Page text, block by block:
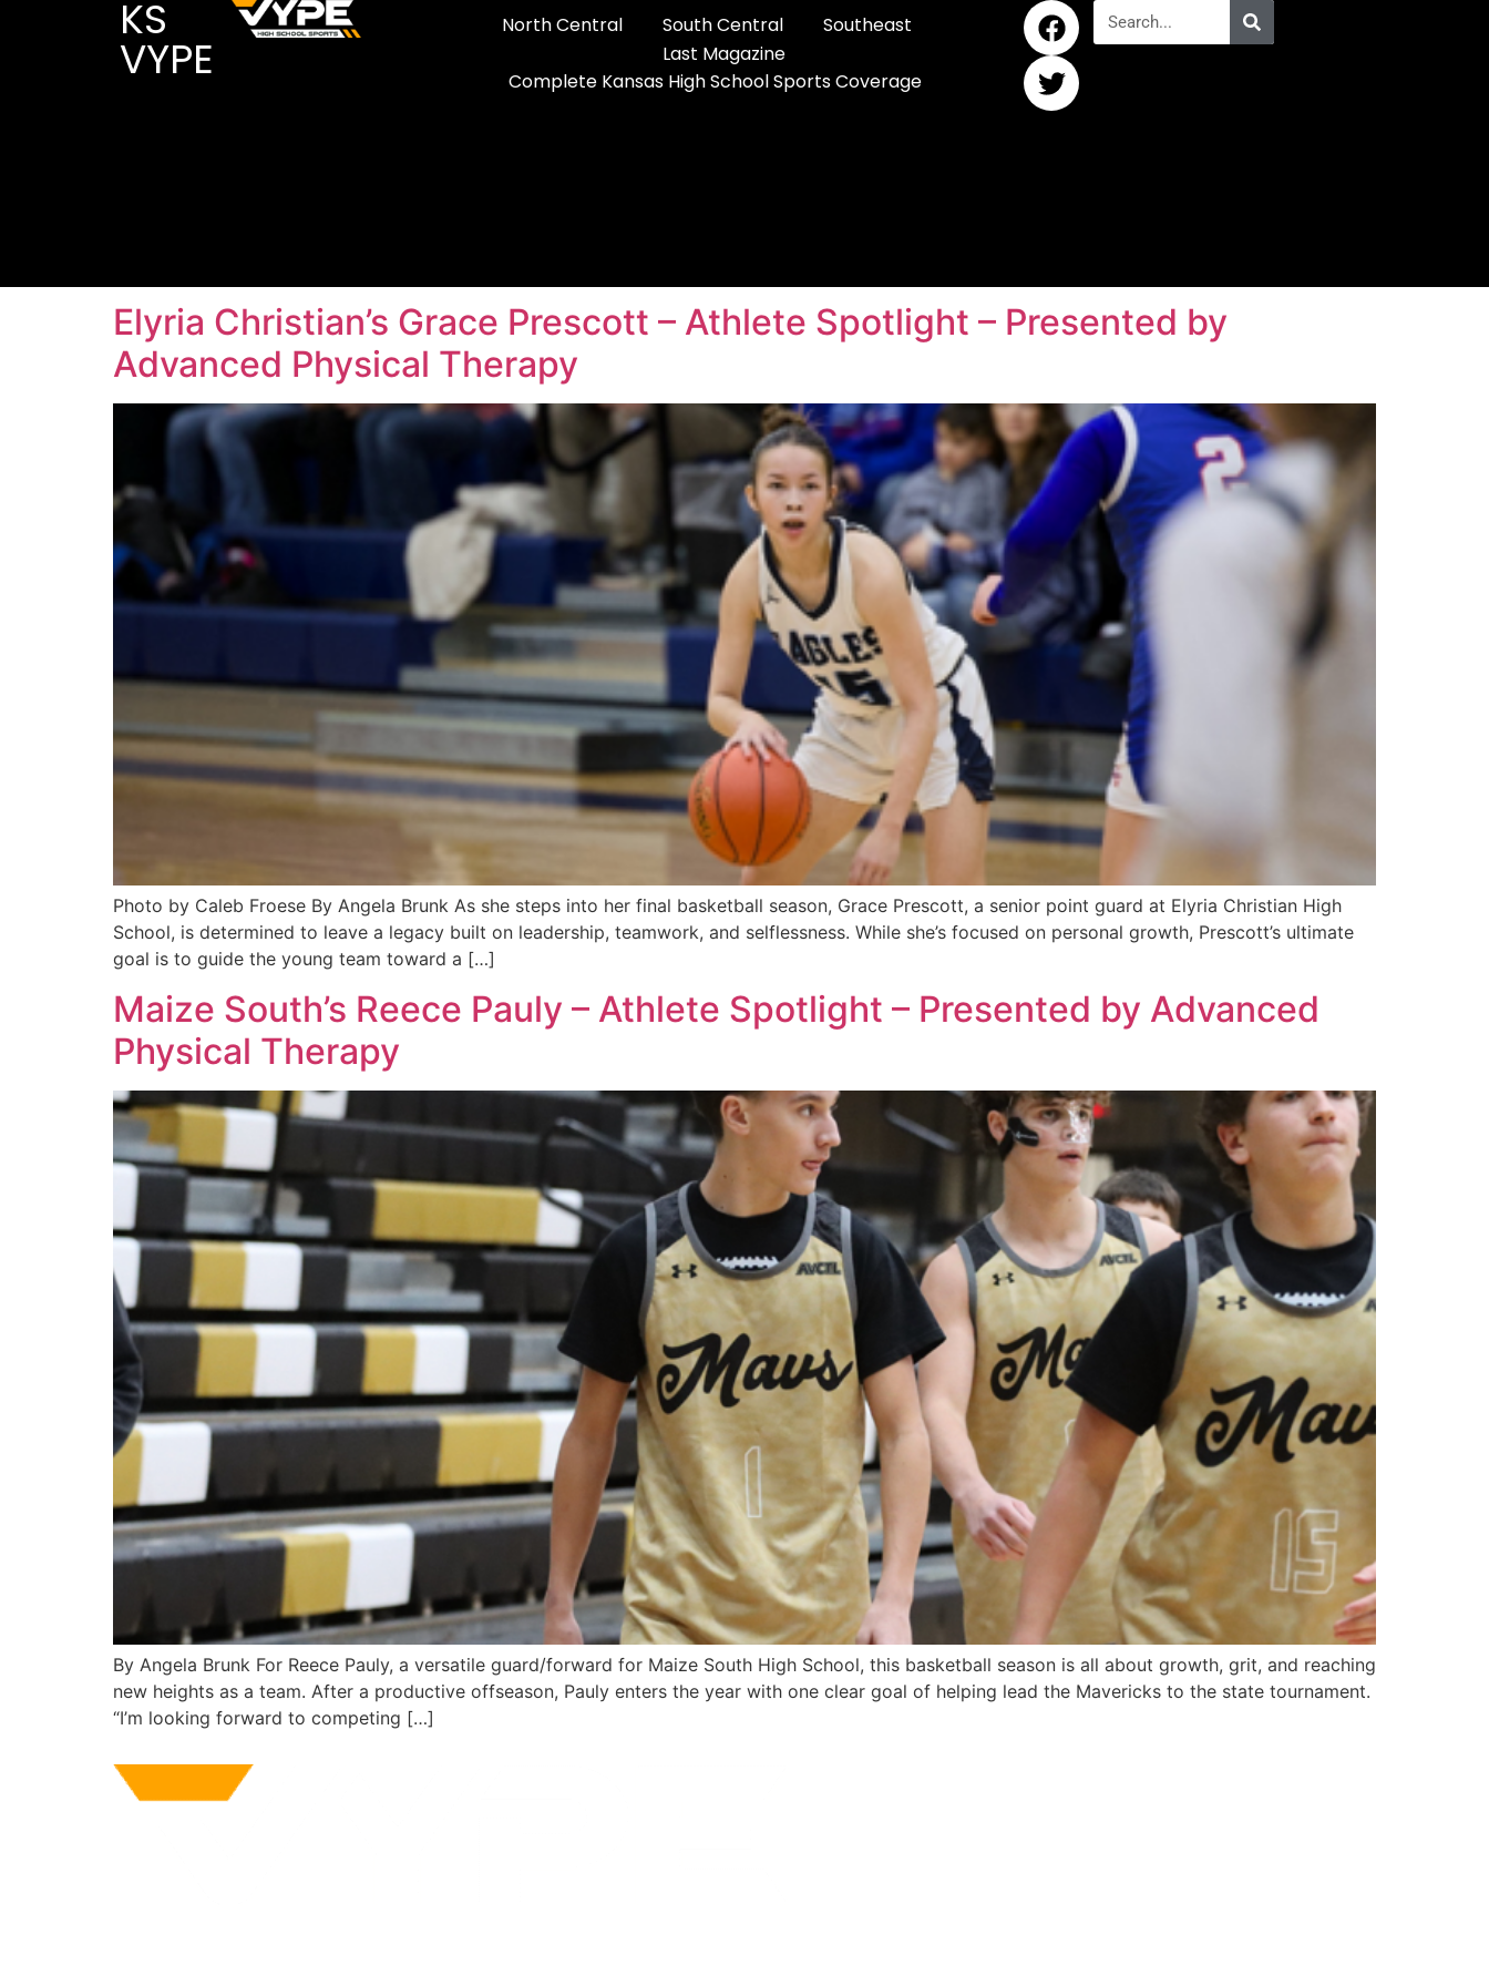
KS
VYPE
North Central South Central
Southeast
Last Magazine
Complete Kansas High School Sports Coverage
Elyria Christian’s Grace Prescott – Athlete Spotlight – Presented by
Advanced Physical Therapy
Photo by Caleb Froese By Angela Brunk As she steps into her final basketball season, Grace Prescott, a senior point guard at Elyria Christian High
School, is determined to leave a legacy built on leadership, teamwork, and selflessness. While she’s focused on personal growth, Prescott’s ultimate
goal is to guide the young team toward a […]
Maize South’s Reece Pauly – Athlete Spotlight – Presented by Advanced
Physical Therapy
By Angela Brunk For Reece Pauly, a versatile guard/forward for Maize South High School, this basketball season is all about growth, grit, and reaching
new heights as a team. After a productive offseason, Pauly enters the year with one clear goal of helping lead the Mavericks to the state tournament.
“I’m looking forward to competing […]